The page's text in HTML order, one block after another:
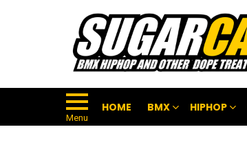
Menu
HOME BMX HIPHOP